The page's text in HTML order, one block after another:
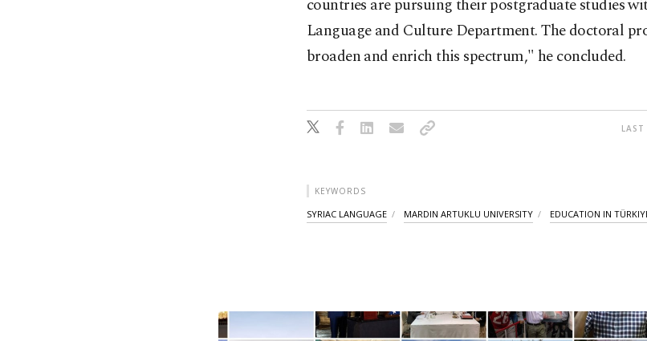
countries are pursuing their postgraduate studies
Language and Culture Department. The doctoral
broaden and enrich this spectrum," he concluded.
KEYWORDS
SYRIAC LANGUAGE MARDIN ARTUKLU UNIVERSITY EDUCATION IN